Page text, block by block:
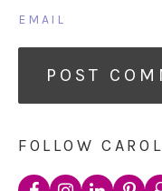
EMAIL
FOLLOW CAROL